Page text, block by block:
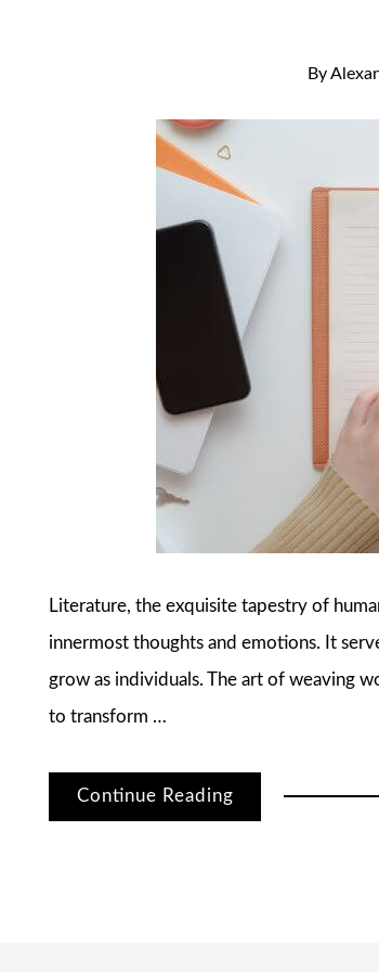
By
Literature, the exquisite tapestry of
innermost thoughts and emotions. It
grow as individuals. The art of weaving
to transform …
Continue Reading